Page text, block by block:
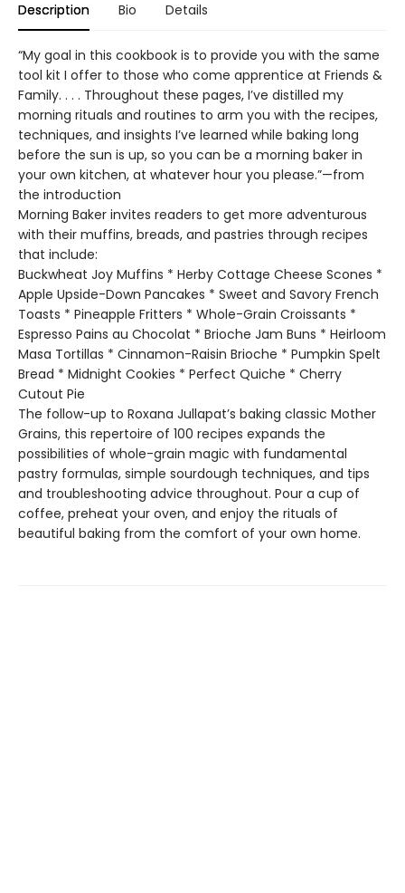
Description Bio Details
“My goal in this cookbook is to provide you with the same
tool kit I offer to those who come apprentice at Friends &
Family. . . . Throughout these pages, I’ve distilled my
morning rituals and routines to arm you with the recipes,
techniques, and insights I’ve learned while baking long
before the sun is up, so you can be a morning baker in
your own kitchen, at whatever hour you please.”—from
the introduction
Morning Baker invites readers to get more adventurous
with their muffins, breads, and pastries through recipes
that include:
Buckwheat Joy Muffins * Herby Cottage Cheese Scones *
Apple Upside-Down Pancakes * Sweet and Savory French
Toasts * Pineapple Fritters * Whole-Grain Croissants *
Espresso Pains au Chocolat * Brioche Jam Buns * Heirloom
Masa Tortillas * Cinnamon-Raisin Brioche * Pumpkin Spelt
Bread * Midnight Cookies * Perfect Quiche * Cherry
Cutout Pie
The follow-up to Roxana Jullapat’s baking classic Mother
Grains, this repertoire of 100 recipes expands the
possibilities of whole-grain magic with fundamental
pastry formulas, simple sourdough techniques, and tips
and troubleshooting advice throughout. Pour a cup of
coffee, preheat your oven, and enjoy the rituals of
beautiful baking from the comfort of your own home.